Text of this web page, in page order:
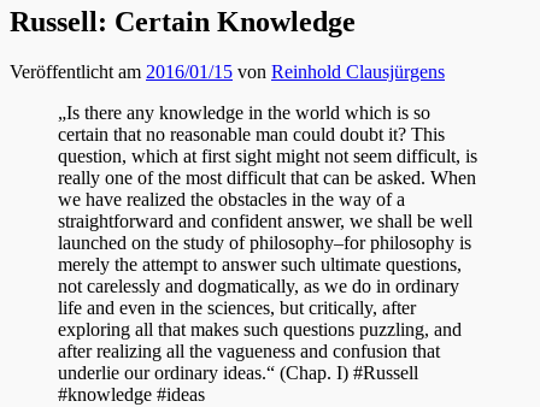
Russell: Certain Knowledge
Veröffentlicht am 2016/01/15 von Reinhold Clausjürgens
„Is there any knowledge in the world which is so
certain that no reasonable man could doubt it? This
question, which at first sight might not seem difficult, is
really one of the most difficult that can be asked. When
we have realized the obstacles in the way of a
straightforward and confident answer, we shall be well
launched on the study of philosophy–for philosophy is
merely the attempt to answer such ultimate questions,
not carelessly and dogmatically, as we do in ordinary
life and even in the sciences, but critically, after
exploring all that makes such questions puzzling, and
after realizing all the vagueness and confusion that
underlie our ordinary ideas.“ (Chap. I) #Russell
#knowledge #ideas